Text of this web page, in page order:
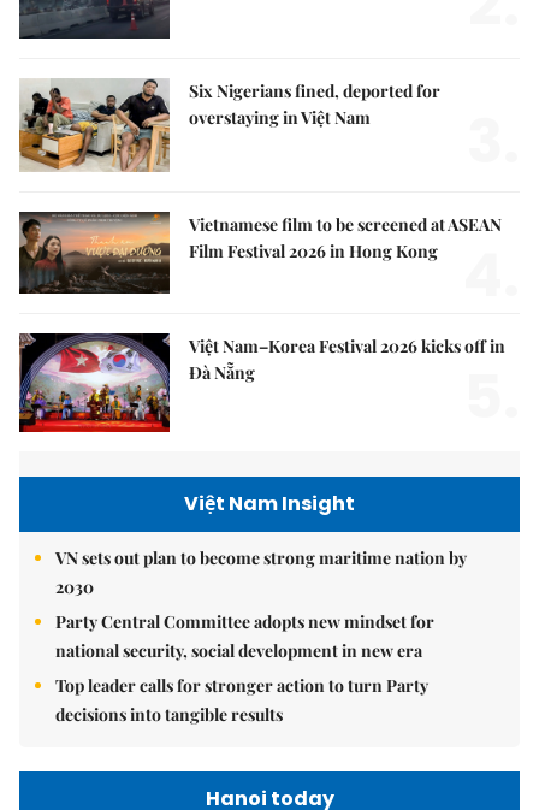
Six Nigerians fined, deported for
overstaying in Việt Nam
Vietnamese film to be screened at ASEAN
Film Festival 2026 in Hong Kong
Việt Nam–Korea Festival 2026 kicks off in
Đà Nẵng
Việt Nam Insight
VN sets out plan to become strong maritime nation by
2030
Party Central Committee adopts new mindset for
national security, social development in new era
Top leader calls for stronger action to turn Party
decisions into tangible results
Hanoi today